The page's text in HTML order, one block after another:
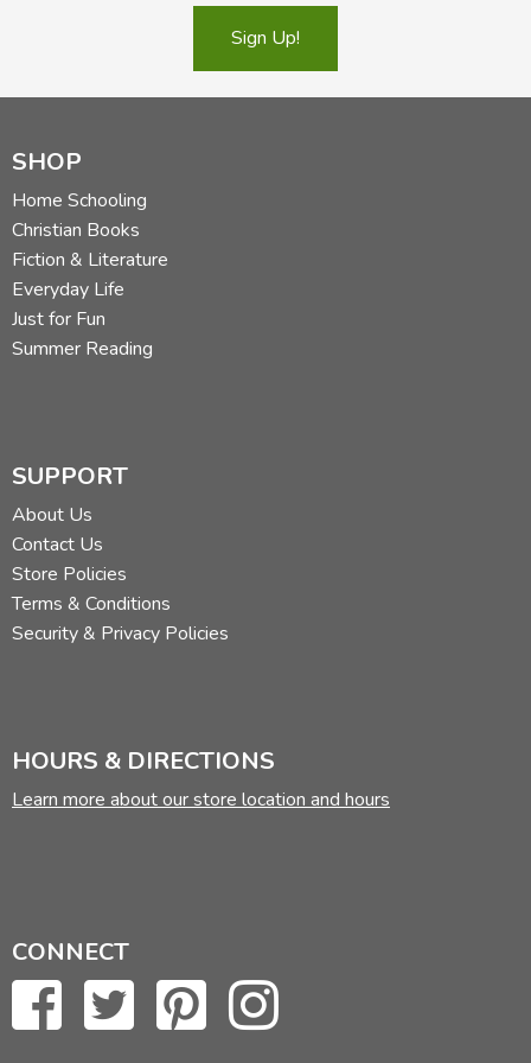
centaur. Read more of his reviews
Sign Up!
SHOP
Home Schooling
Christian Books
Fiction & Literature
Everyday Life
Just for Fun
Summer Reading
SUPPORT
About Us
Contact Us
Store Policies
Terms & Conditions
Security & Privacy Policies
HOURS & DIRECTIONS
Learn more about our store location and hours
CONNECT